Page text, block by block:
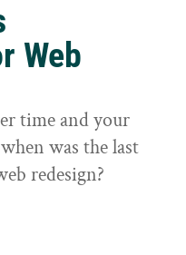
Web
time and your
was the last
redesign?